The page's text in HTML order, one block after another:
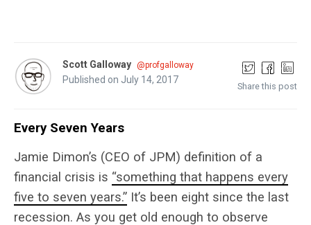
Scott Galloway @profgalloway
Published on July 14, 2017
Share this post
Every Seven Years
Jamie Dimon’s (CEO of JPM) definition of a
financial crisis is “something that happens every
five to seven years.” It’s been eight since the last
recession. As you get old enough to observe